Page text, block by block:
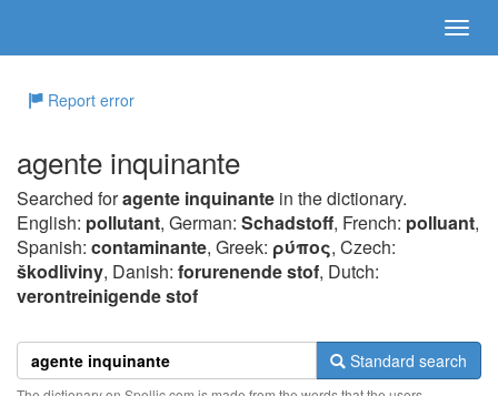
Report error
agente inquinante
Searched foragente inquinante in the dictionary.
English: pollutant, German: Schadstoff, French: polluant,
Spanish: contaminante, Greek: ρύπoς, Czech:
škodliviny, Danish: forurenende stof, Dutch:
verontreinigende stof
Standard search